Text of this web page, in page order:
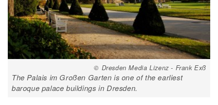
© Dresden Media Lizenz - Frank Exß
The Palais im Großen Garten is one of the earliest
baroque palace buildings in Dresden.